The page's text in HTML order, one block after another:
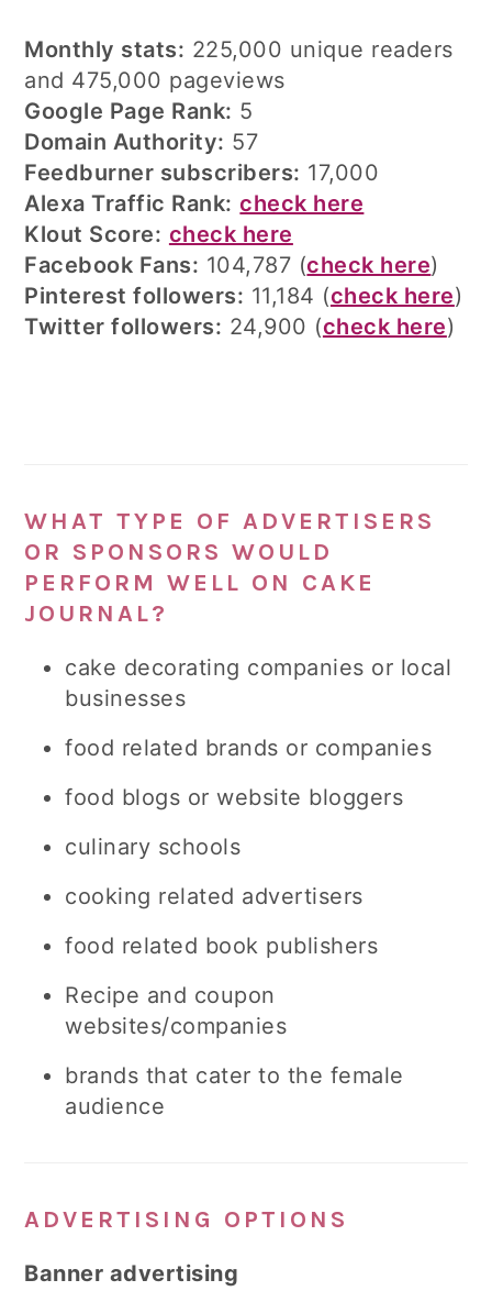
Monthly stats: 225,000 unique readers
and 475,000 pageviews
Google Page Rank: 5
Domain Authority: 57
Feedburner subscribers: 17,000
Alexa Traffic Rank: check here
Klout Score: check here
Facebook Fans: 104,787 (check here)
Pinterest followers: 11,184 (check here)
Twitter followers: 24,900 (check here)
WHAT TYPE OF ADVERTISERS
OR SPONSORS WOULD
PERFORM WELL ON CAKE
JOURNAL?
cake decorating companies or local
businesses
food related brands or companies
food blogs or website bloggers
culinary schools
cooking related advertisers
food related book publishers
Recipe and coupon
websites/companies
brands that cater to the female
audience
ADVERTISING OPTIONS
Banner advertising